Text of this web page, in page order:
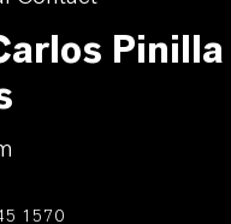
Pinilla
1570